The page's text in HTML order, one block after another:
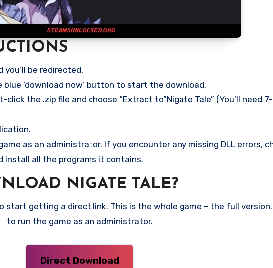
be redirected.
‘download now’ button to start the download.
the .zip file and choose “Extract to”Nigate Tale” (You’ll need
as an administrator. If you encounter any missing DLL errors,
install all the programs it contains.
NIGATE TALE?
getting a direct link. This is the whole game – the full version.
to run the game as an administrator.
Direct Download